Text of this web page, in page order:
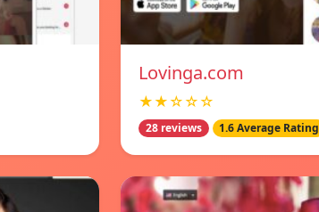
Lovinga.com
★★☆☆☆
28 reviews 1.6 Average Rating